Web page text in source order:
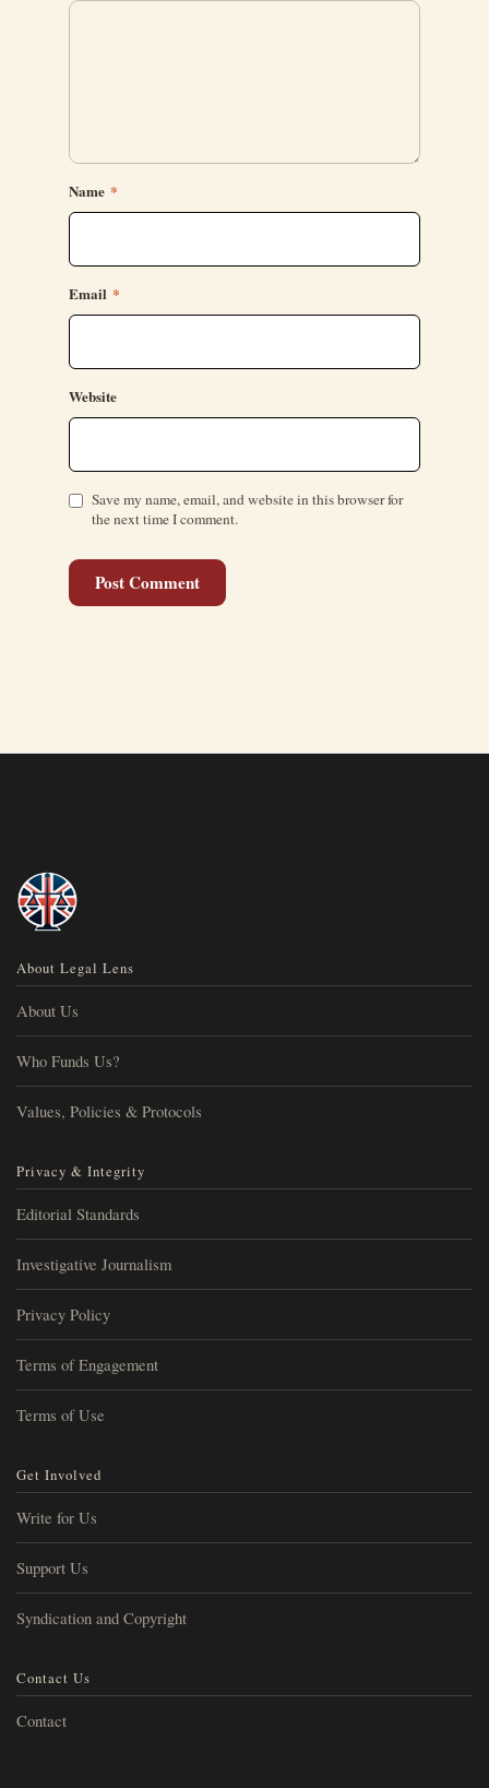
Name *
Email *
Website
Save my name, email, and website in this browser for
the next time I comment.
About Legal Lens
About Us
Who Funds Us?
Values, Policies & Protocols
Privacy & Integrity
Editorial Standards
Investigative Journalism
Privacy Policy
Terms of Engagement
Terms of Use
Get Involved
Write for Us
Support Us
Syndication and Copyright
Contact Us
Contact